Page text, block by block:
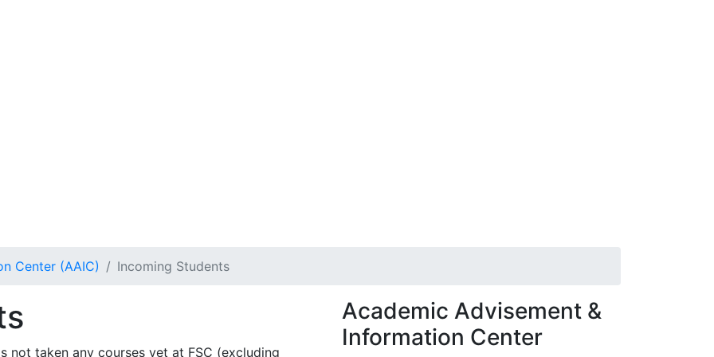
Center (AAIC) Incoming Students
not taken any courses yet at FSC (excluding
Academic Advisement &
Information Center